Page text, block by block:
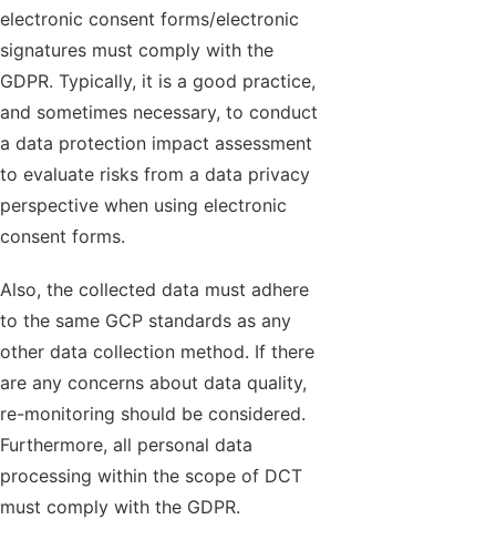
electronic consent forms/electronic
signatures must comply with the
GDPR. Typically, it is a good practice,
and sometimes necessary, to conduct
a data protection impact assessment
to evaluate risks from a data privacy
perspective when using electronic
consent forms.
Also, the collected data must adhere
to the same GCP standards as any
other data collection method. If there
are any concerns about data quality,
re-monitoring should be considered.
Furthermore, all personal data
processing within the scope of DCT
must comply with the GDPR.